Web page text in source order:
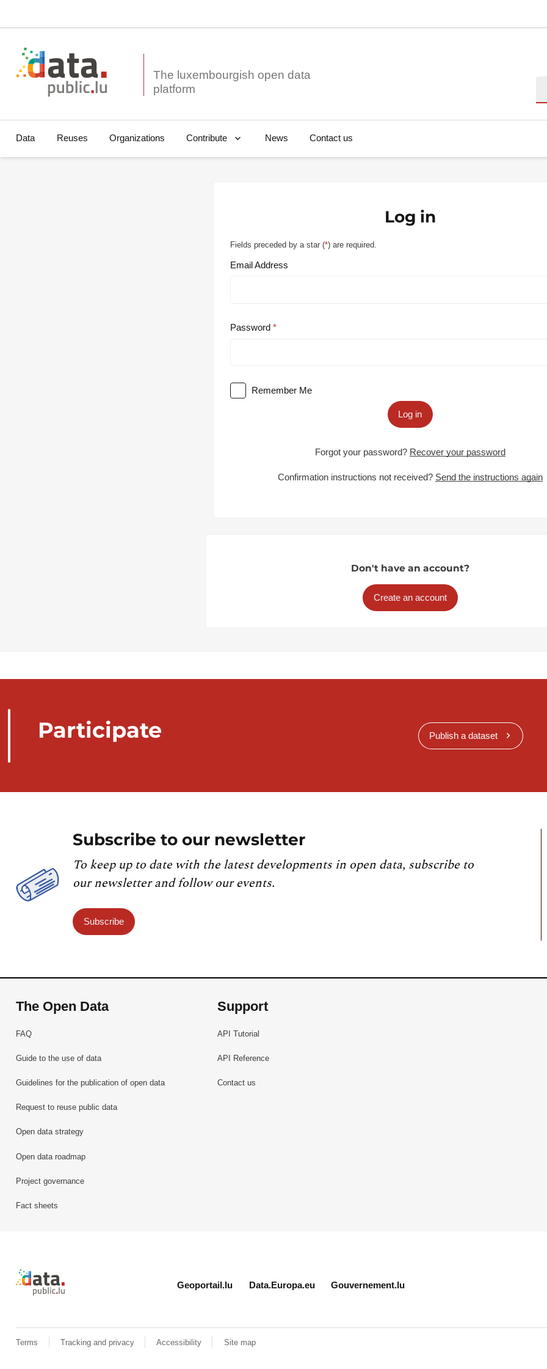
The luxembourgish open data
Data Reuses Organizations Contribute News Contact us
Log in
Fields preceded by a star (*) are required.
Email Address
Password
Remember Me
Log in
Forgot your password? Recover your password
Confirmation instructions not received? Send the instructions again
Don't have an account?
Create an account
Participate Publish a dataset
Subscribe to our newsletter
To keep up to date with the latest developments in open data, subscribe to
our newsletter and follow our events.
Subscribe
The Open Data
FAQ
Guide to the use of data
Guidelines for the publication of open data
Request to reuse public data
Open data strategy
Open data roadmap
Project governance
Fact sheets
Support
API Tutorial
API Reference
Contact us
Retour à l'accueil de data.public.lu
Geoportail.lu Data.Europa.eu Gouvernement.lu
Terms Tracking and privacy Accessibility Site map